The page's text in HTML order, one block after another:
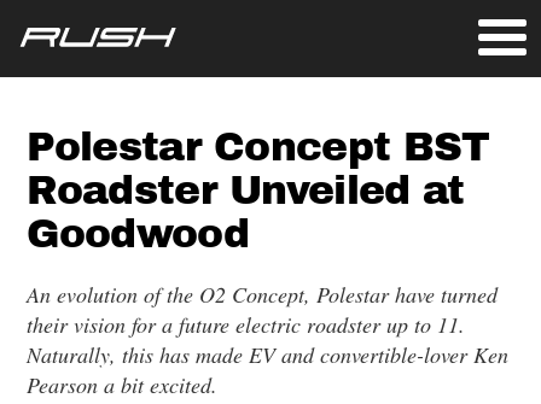
Polestar Concept BST
Roadster Unveiled at
Goodwood
An evolution of the O2 Concept, Polestar have turned
their vision for a future electric roadster up to 11.
Naturally, this has made EV and convertible-lover Ken
Pearson a bit excited.